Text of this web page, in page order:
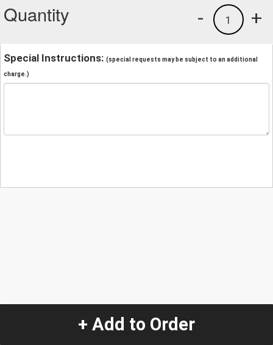
Quantity +
1
-
Special Instructions: (special requests may be subject to an additional
charge.)
+ Add to Order